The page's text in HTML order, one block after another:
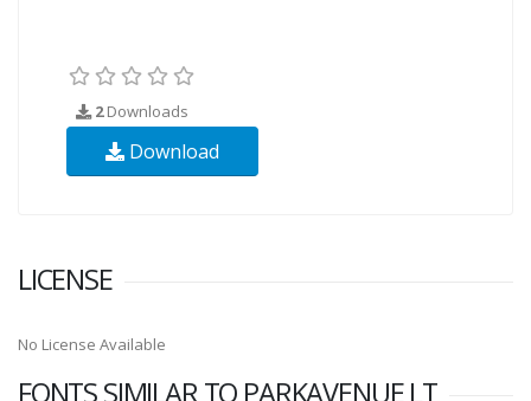
2Downloads
Download
LICENSE
No License Available
FONTS SIMILAR TO PARKAVENUE LT